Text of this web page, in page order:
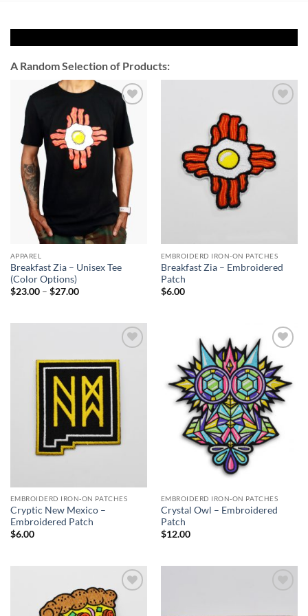
A Random Selection of Products:
Add to
Wishlist
APPAREL
Breakfast Zia – Unisex Tee
(Color Options)
$23.00 – $27.00Price
$27.00
EMBROIDERD IRON-ON PATCHES
Breakfast Zia – Embroidered
Patch
$6.00
Add to
Wishlist
EMBROIDERD IRON-ON PATCHES
Cryptic New Mexico –
Embroidered Patch
$6.00
Add to
Wishlist
EMBROIDERD IRON-ON PATCHES
Crystal Owl – Embroidered
Patch
$12.00
Add to
Wishlist